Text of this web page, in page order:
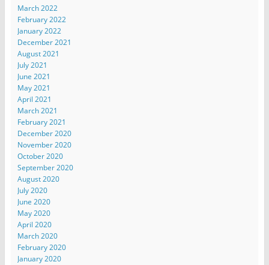
March 2022
February 2022
January 2022
December 2021
August 2021
July 2021
June 2021
May 2021
April 2021
March 2021
February 2021
December 2020
November 2020
October 2020
September 2020
August 2020
July 2020
June 2020
May 2020
April 2020
March 2020
February 2020
January 2020